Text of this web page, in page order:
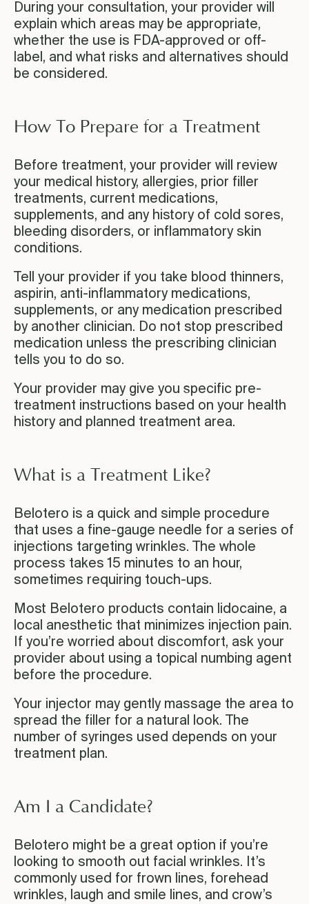
During your consultation, your provider will
explain which areas may be appropriate,
whether the use is FDA-approved or off-
label, and what risks and alternatives should
be considered.
How To Prepare for a Treatment
Before treatment, your provider will review
your medical history, allergies, prior filler
treatments, current medications,
supplements, and any history of cold sores,
bleeding disorders, or inflammatory skin
conditions.
Tell your provider if you take blood thinners,
aspirin, anti-inflammatory medications,
supplements, or any medication prescribed
by another clinician. Do not stop prescribed
medication unless the prescribing clinician
tells you to do so.
Your provider may give you specific pre-
treatment instructions based on your health
history and planned treatment area.
What is a Treatment Like?
Belotero is a quick and simple procedure
that uses a fine-gauge needle for a series of
injections targeting wrinkles. The whole
process takes 15 minutes to an hour,
sometimes requiring touch-ups.
Most Belotero products contain lidocaine, a
local anesthetic that minimizes injection pain.
If you’re worried about discomfort, ask your
provider about using a topical numbing agent
before the procedure.
Your injector may gently massage the area to
spread the filler for a natural look. The
number of syringes used depends on your
treatment plan.
Am I a Candidate?
Belotero might be a great option if you’re
looking to smooth out facial wrinkles. It’s
commonly used for frown lines, forehead
wrinkles, laugh and smile lines, and crow’s